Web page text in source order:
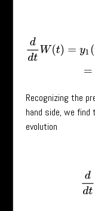
dt W(t)=y (
Recognizing the
hand side, we
evolution